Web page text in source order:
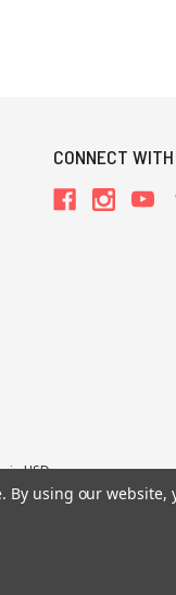
CONNECT
in USD.
Call of Cthulhu®,
By using our website,